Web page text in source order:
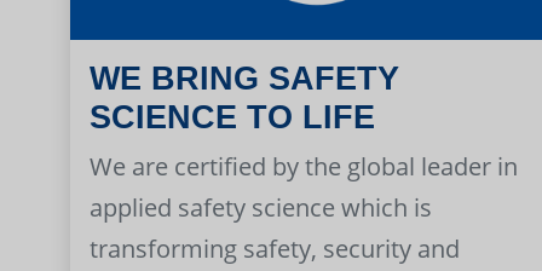
WE BRING SAFETY
SCIENCE TO LIFE
We are certified by the global leader in
applied safety science which is
transforming safety, security and